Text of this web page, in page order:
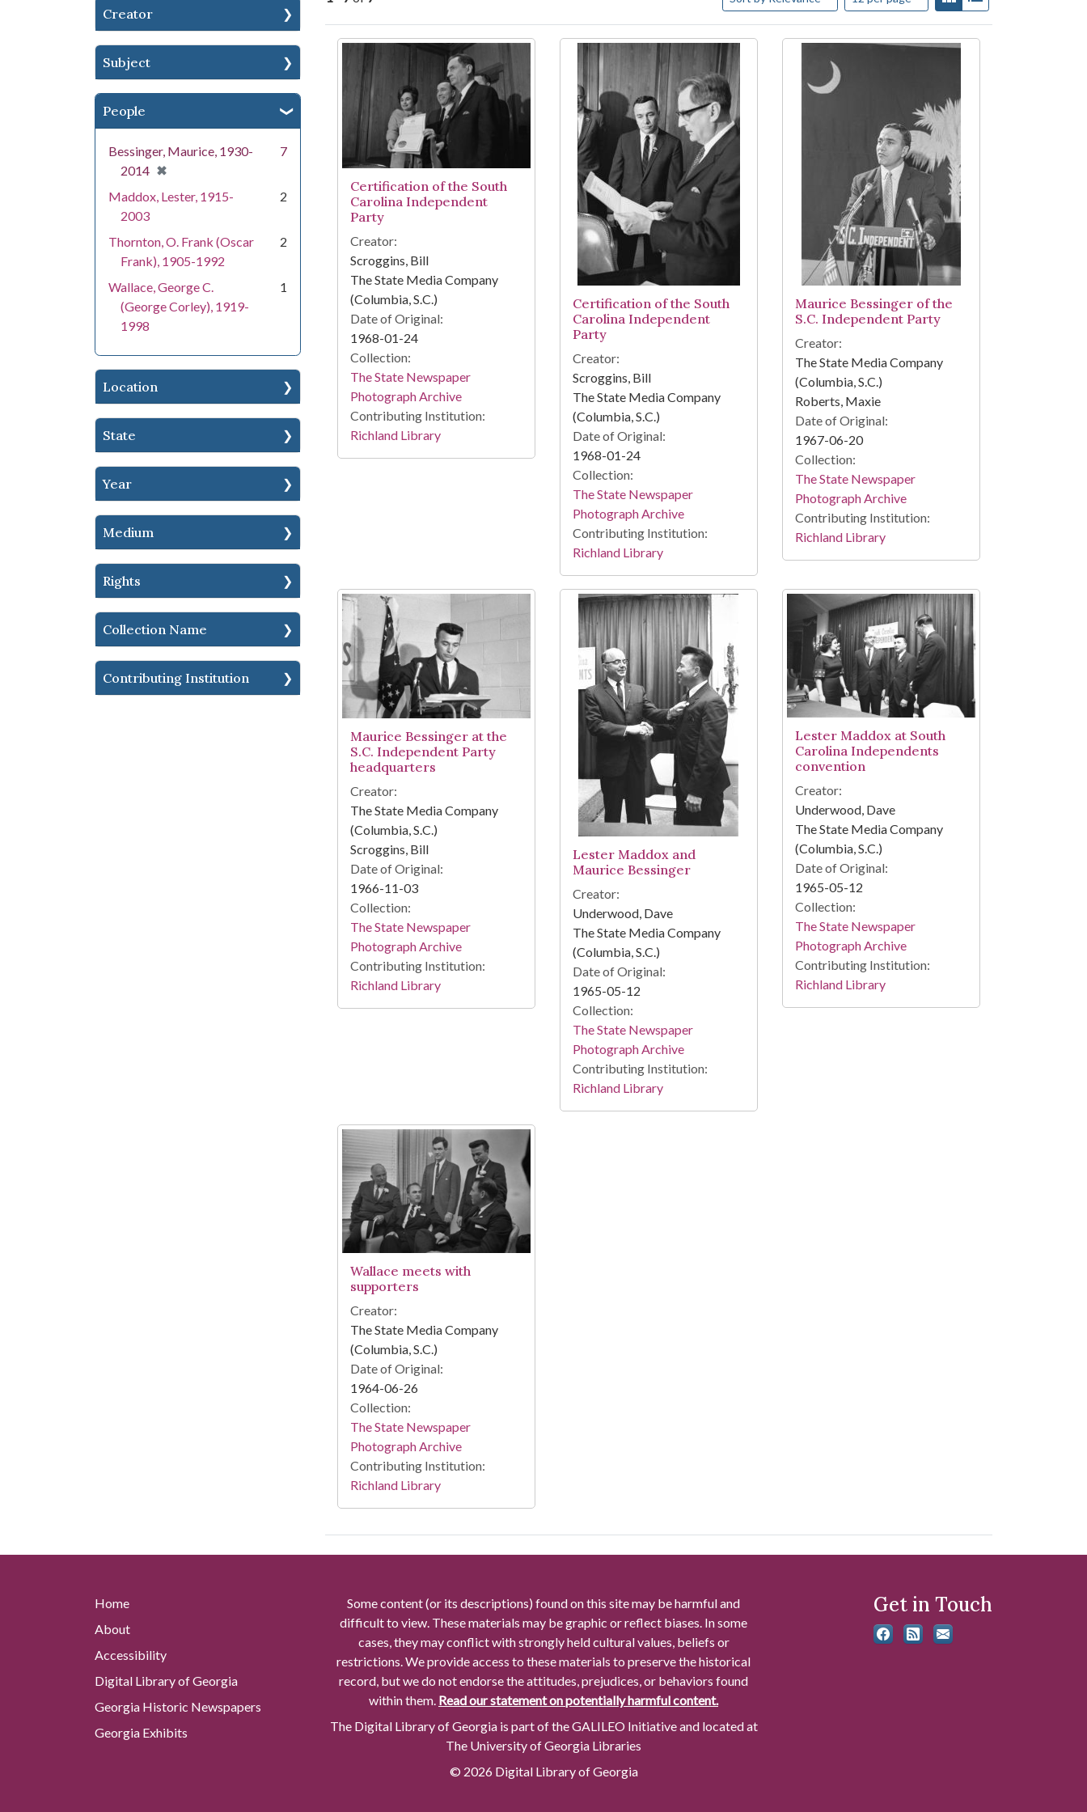
Creator
Subject
People
Bessinger, Maurice, 1930-
2014 ✖
[remove]
7
Maddox, Lester, 1915-
2003
2
Thornton, O. Frank (Oscar
Frank), 1905-1992
2
Wallace, George C.
(George Corley), 1919-
1998
1
Location
State
Year
Medium
Rights
Collection Name
Contributing Institution
Search Results
Certification of the South
Carolina Independent
Party
Creator:
Scroggins, Bill
The State Media Company
(Columbia, S.C.)
Date of Original:
1968-01-24
Collection:
The State Newspaper
Photograph Archive
Contributing Institution:
Richland Library
Certification of the South
Carolina Independent
Party
Creator:
Scroggins, Bill
The State Media Company
(Columbia, S.C.)
Date of Original:
1968-01-24
Collection:
The State Newspaper
Photograph Archive
Contributing Institution:
Richland Library
Maurice Bessinger of the
S.C. Independent Party
Creator:
The State Media Company
(Columbia, S.C.)
Roberts, Maxie
Date of Original:
1967-06-20
Collection:
The State Newspaper
Photograph Archive
Contributing Institution:
Richland Library
Maurice Bessinger at the
S.C. Independent Party
headquarters
Creator:
The State Media Company
(Columbia, S.C.)
Scroggins, Bill
Date of Original:
1966-11-03
Collection:
The State Newspaper
Photograph Archive
Contributing Institution:
Richland Library
Lester Maddox and
Maurice Bessinger
Creator:
Underwood, Dave
The State Media Company
(Columbia, S.C.)
Date of Original:
1965-05-12
Collection:
The State Newspaper
Photograph Archive
Contributing Institution:
Richland Library
Lester Maddox at South
Carolina Independents
convention
Creator:
Underwood, Dave
The State Media Company
(Columbia, S.C.)
Date of Original:
1965-05-12
Collection:
The State Newspaper
Photograph Archive
Contributing Institution:
Richland Library
Wallace meets with
supporters
Creator:
The State Media Company
(Columbia, S.C.)
Date of Original:
1964-06-26
Collection:
The State Newspaper
Photograph Archive
Contributing Institution:
Richland Library
Home
About
Accessibility
Digital Library of Georgia
Georgia Historic Newspapers
Georgia Exhibits
Some content (or its descriptions) found on this site may be harmful and
difficult to view. These materials may be graphic or reflect biases. In some
cases, they may conflict with strongly held cultural values, beliefs or
restrictions. We provide access to these materials to preserve the historical
record, but we do not endorse the attitudes, prejudices, or behaviors found
within them. Read our statement on potentially harmful content.
The Digital Library of Georgia is part of the GALILEO Initiative and located at
The University of Georgia Libraries
© 2026 Digital Library of Georgia
Get in Touch